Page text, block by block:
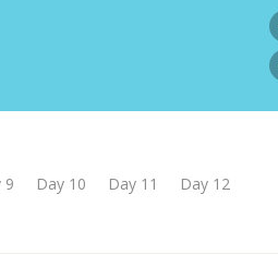
9 Day 10 Day 11
Day 12